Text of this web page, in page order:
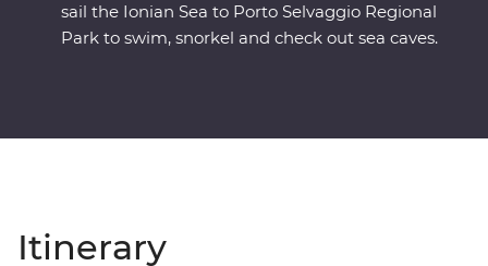
sail the Ionian Sea to Porto Selvaggio Regional
Park to swim, snorkel and check out sea caves.
Itinerary